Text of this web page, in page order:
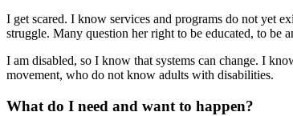
I get scared. I know services and programs do not yet
struggle. Many question her right to be educated, to be
I am disabled, so I know that systems can change. I
movement, who do not know adults with disabilities.
What do I need and want to happen?